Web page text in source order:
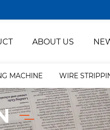
ABOUT US
MACHINE WIRE